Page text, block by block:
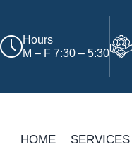
Hours
M – F 7:30 – 5:30
HOME SERVICES